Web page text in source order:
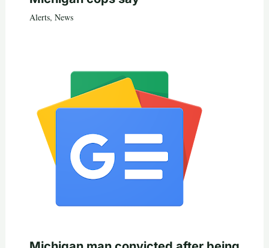
Alerts, News